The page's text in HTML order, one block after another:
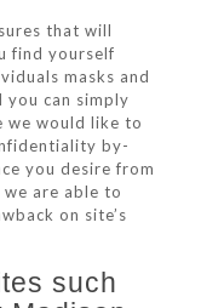
that will
find yourself
masks and
can simply
we would like to
by-
you desire from
we are able to
on site’s
such